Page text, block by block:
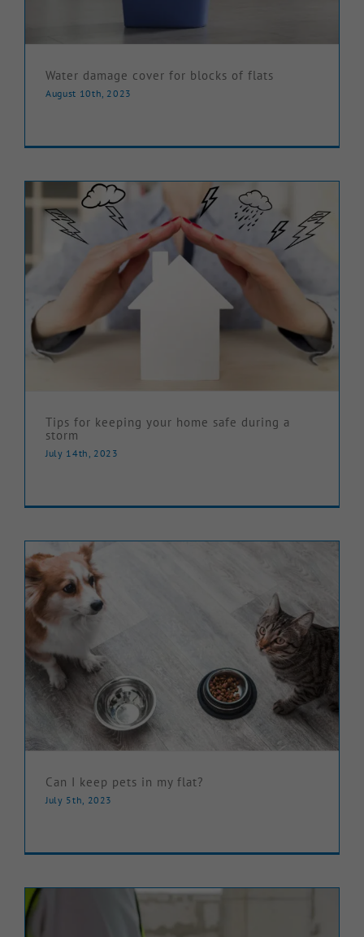
Water damage cover for blocks of flats
August 10th, 2023
Tips for keeping your home safe during a
storm
July 14th, 2023
Can I keep pets in my flat?
July 5th, 2023